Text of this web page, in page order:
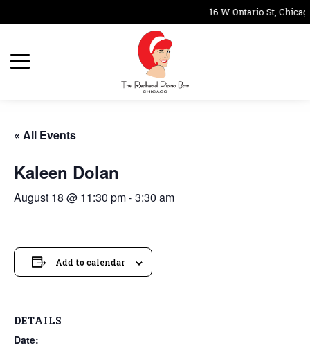
16 W Ontario St,
« All Events
Kaleen Dolan
August 18 @ 11:30 pm-3:30 am
Add to calendar
DETAILS
Date: